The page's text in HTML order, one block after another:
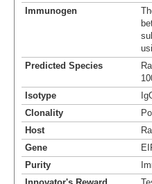
Immunogen
Predicted Species
Isotype
Clonality
Host
Gene
Purity